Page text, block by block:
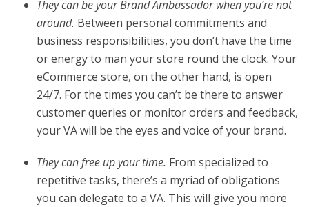
They can be your Brand Ambassador when you’re not
around. Between personal commitments and
business responsibilities, you don’t have the time
or energy to man your store round the clock. Your
eCommerce store, on the other hand, is open
24/7. For the times you can’t be there to answer
customer queries or monitor orders and feedback,
your VA will be the eyes and voice of your brand.
They can free up your time. From specialized to
repetitive tasks, there’s a myriad of obligations
you can delegate to a VA. This will give you more